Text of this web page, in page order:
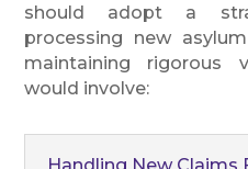
should adopt a
processing new
maintaining rigorous
would involve: